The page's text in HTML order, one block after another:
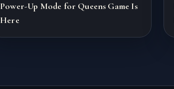
Power-Up Mode for Queens Game Is
Here